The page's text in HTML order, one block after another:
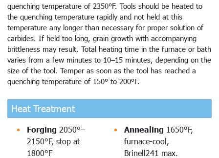
quenching temperature of 2350°F. Tools should be heated to
the quenching temperature rapidly and not held at this
temperature any longer than necessary for proper solution of
carbides. If held too long, grain growth with accompanying
brittleness may result. Total heating time in the furnace or bath
varies from a few minutes to 10–15 minutes, depending on the
size of the tool. Temper as soon as the tool has reached a
quenching temperature of 150° to 200°F.
Heat Treatment
Forging 2050°–
2150°F, stop at
1800°F
Annealing 1650°F,
furnace-cool,
Brinell241 max.